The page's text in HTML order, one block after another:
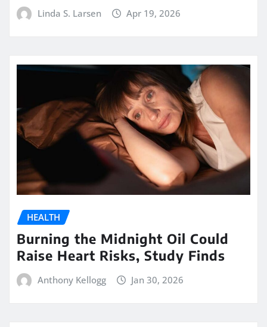
Linda S. Larsen Apr 19, 2026
HEALTH
Burning the Midnight Oil Could
Raise Heart Risks, Study Finds
Anthony Kellogg Jan 30, 2026